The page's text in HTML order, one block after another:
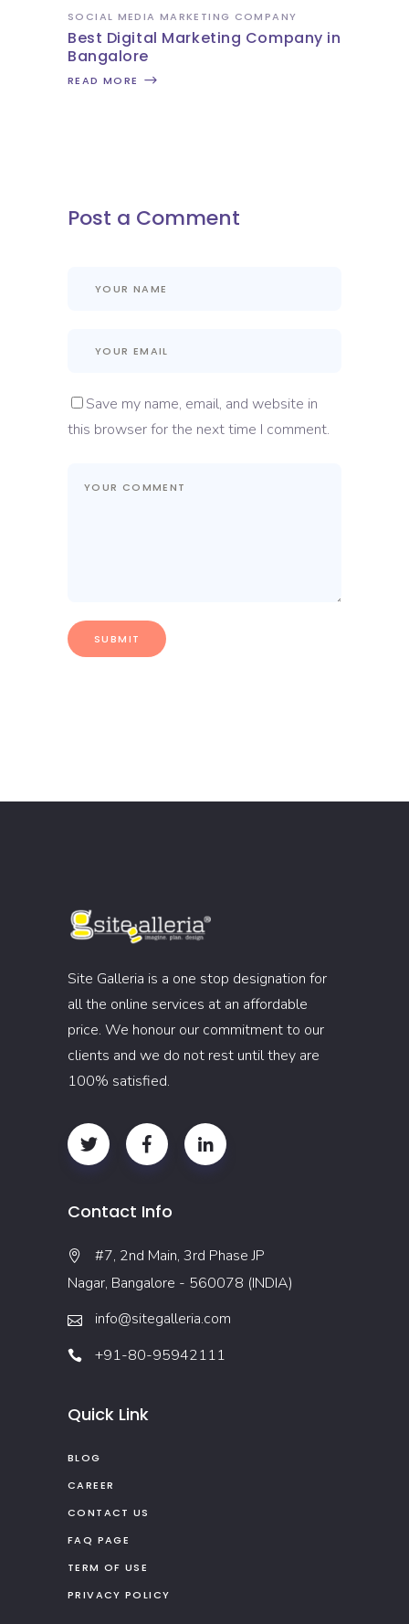
SOCIAL MEDIA MARKETING COMPANY
Best Digital Marketing Company in
Bangalore
READ MORE
Post a Comment
Save my name, email, and website in
this browser for the next time I comment.
Site Galleria is a one stop designation for
all the online services at an affordable
price. We honour our commitment to our
clients and we do not rest until they are
100% satisfied.
Contact Info
#7, 2nd Main, 3rd Phase JP
Nagar, Bangalore - 560078 (INDIA)
info@sitegalleria.com
+91-80-95942111
Quick Link
BLOG
CAREER
CONTACT US
FAQ PAGE
TERM OF USE
PRIVACY POLICY